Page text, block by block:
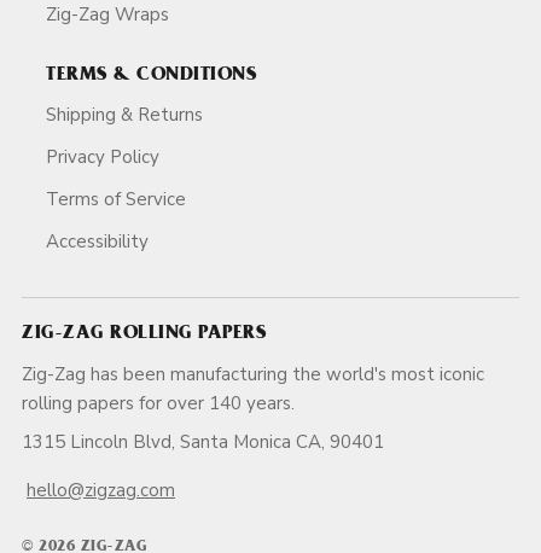
Zig-Zag Wraps
TERMS & CONDITIONS
Shipping & Returns
Privacy Policy
Terms of Service
Accessibility
ZIG-ZAG ROLLING PAPERS
Zig-Zag has been manufacturing the world's most iconic
rolling papers for over 140 years.
1315 Lincoln Blvd, Santa Monica CA, 90401
hello@zigzag.com
© 2026 ZIG-ZAG